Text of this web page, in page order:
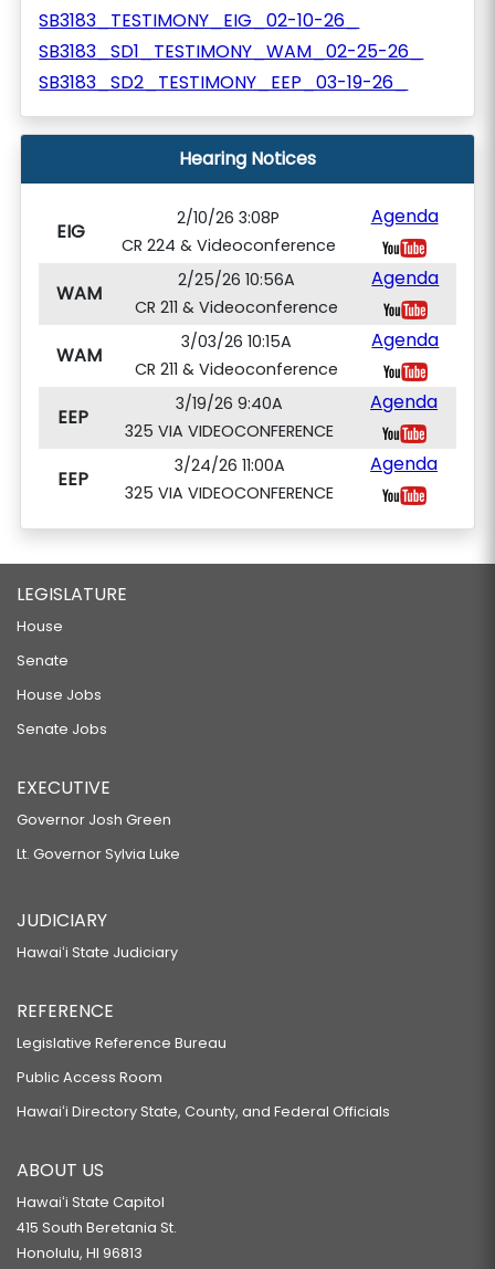
SB3183_TESTIMONY_EIG_02-10-26_
SB3183_SD1_TESTIMONY_WAM_02-25-26_
SB3183_SD2_TESTIMONY_EEP_03-19-26_
Hearing Notices
EIG
2/10/26 3:08P
CR 224 & Videoconference
Agenda
WAM
2/25/26 10:56A
CR 211 & Videoconference
Agenda
WAM
3/03/26 10:15A
CR 211 & Videoconference
Agenda
EEP
3/19/26 9:40A
325 VIA VIDEOCONFERENCE
Agenda
EEP
3/24/26 11:00A
325 VIA VIDEOCONFERENCE
Agenda
LEGISLATURE
House
Senate
House Jobs
Senate Jobs
EXECUTIVE
Governor Josh Green
Lt. Governor Sylvia Luke
JUDICIARY
Hawaiʻi State Judiciary
REFERENCE
Legislative Reference Bureau
Public Access Room
Hawaiʻi Directory State, County, and Federal Officials
ABOUT US
Hawaiʻi State Capitol
415 South Beretania St.
Honolulu, HI 96813